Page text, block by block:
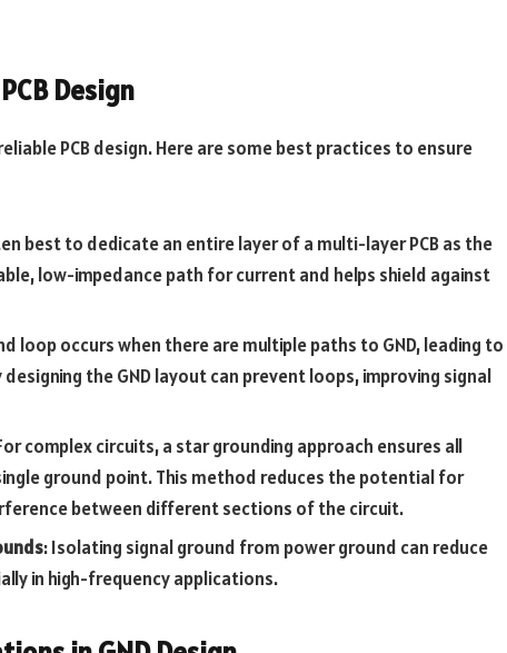
Design
PCB design. Here are some best practices to ensure
best to dedicate an entire layer of a multi-layer PCB as the
low-impedance path for current and helps shield against
loop occurs when there are multiple paths to GND, leading to
the GND layout can prevent loops, improving signal
complex circuits, a star grounding approach ensures all
ground point. This method reduces the potential for
between different sections of the circuit.
: Isolating signal ground from power ground can reduce
in high-frequency applications.